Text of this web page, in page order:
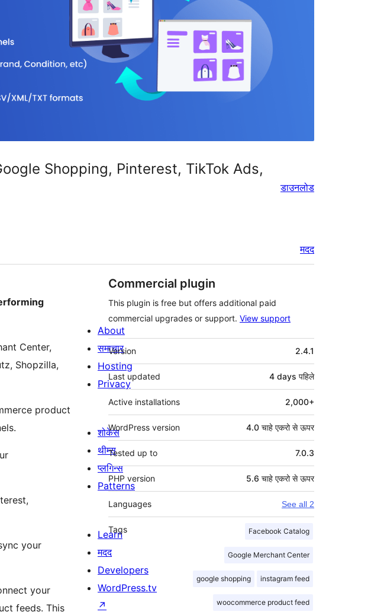
Shopping, Pinterest, TikTok Ads,
डाउनलोड
मदद
Center,
Shopzilla,
product
your
your
feeds. This
Commercial plugin
This plugin is free but offers additional paid
commercial upgrades or support. View support
मेटा
Version 2.4.1
Last updated 4 days पहिले
Active installations 2,000+
WordPress version 4.0 चाहे एकरो से ऊपर
Tested up to 7.0.3
PHP version 5.6 चाहे एकरो से ऊपर
Languages See all 2
Tags Facebook Catalog
Google Merchant Center
google shopping instagram feed
woocommerce product feed
About
समाचार
Hosting
Privacy
शोकेस
थीम्स
प्लगिन्स
Patterns
Learn
मदद
Developers
WordPress.tv
↗